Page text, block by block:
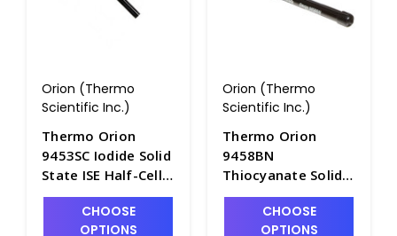
Orion (Thermo
Scientific Inc.)
Thermo Orion
9453SC Iodide Solid
State ISE Half-Cell
with Screw Cap
Connector -
CHOOSE
OPTIONS
Orion (Thermo
Scientific Inc.)
Thermo Orion
9458BN
Thiocyanate Solid
State Half-Cell
Electrode with BNC
CHOOSE
OPTIONS